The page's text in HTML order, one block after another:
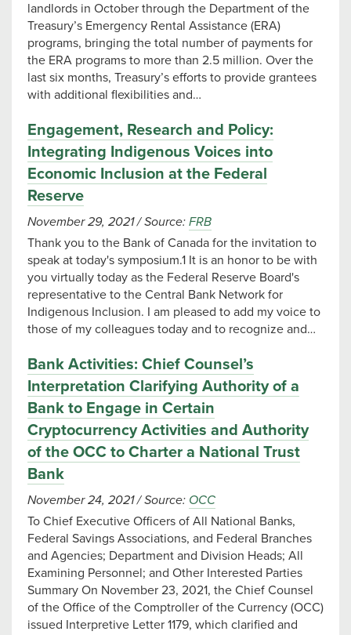
landlords in October through the Department of the
Treasury’s Emergency Rental Assistance (ERA)
programs, bringing the total number of payments for
the ERA programs to more than 2.5 million. Over the
last six months, Treasury’s efforts to provide grantees
with additional flexibilities and…
Engagement, Research and Policy:
Integrating Indigenous Voices into
Economic Inclusion at the Federal
Reserve
November 29, 2021/Source: FRB
Thank you to the Bank of Canada for the invitation to
speak at today's symposium.1 It is an honor to be with
you virtually today as the Federal Reserve Board's
representative to the Central Bank Network for
Indigenous Inclusion. I am pleased to add my voice to
those of my colleagues today and to recognize and…
Bank Activities: Chief Counsel’s
Interpretation Clarifying Authority of a
Bank to Engage in Certain
Cryptocurrency Activities and Authority
of the OCC to Charter a National Trust
Bank
November 24, 2021/Source: OCC
To Chief Executive Officers of All National Banks,
Federal Savings Associations, and Federal Branches
and Agencies; Department and Division Heads; All
Examining Personnel; and Other Interested Parties
Summary On November 23, 2021, the Chief Counsel
of the Office of the Comptroller of the Currency (OCC)
issued Interpretive Letter 1179, which clarified and